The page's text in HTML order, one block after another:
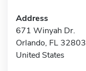
Address
671 Winyah Dr.
Orlando, FL 32803
United States